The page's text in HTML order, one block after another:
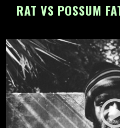
RAT VS POSSUM